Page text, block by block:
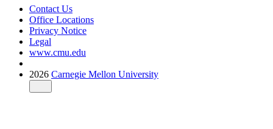
Contact Us
Office Locations
Privacy Notice
Legal
www.cmu.edu
2026 Carnegie Mellon University